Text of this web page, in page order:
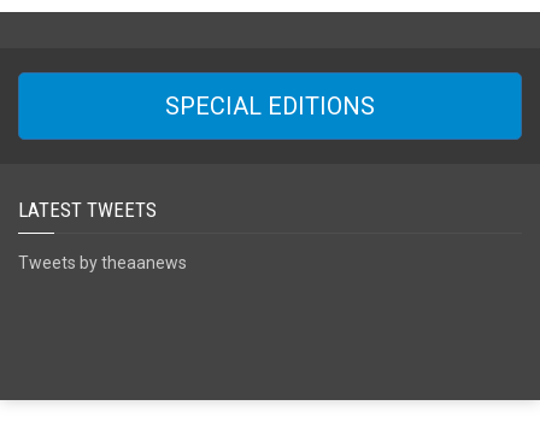
SPECIAL EDITIONS
LATEST TWEETS
Tweets by theaanews